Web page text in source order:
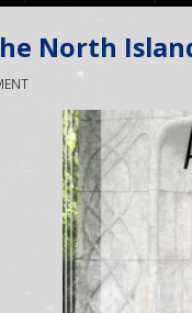
North